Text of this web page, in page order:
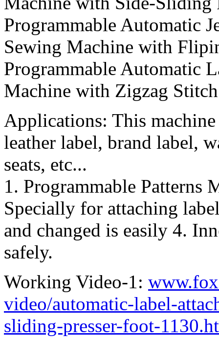
Programmable Automatic
Sewing Machine with
Programmable Automatic
Machine with Zigzag
Applications: This
leather label, brand label,
seats, etc...
1. Programmable
Specially for attaching
and changed is easily 4.
safely.
Working Video-1:
video/automatic-label-
sliding-presser-foot-